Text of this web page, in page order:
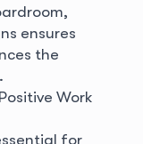
ensures
the
Work
for